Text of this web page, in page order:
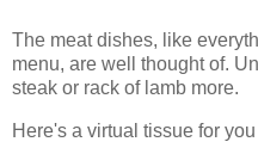
The meat dishes, like
menu, are well thought of.
steak or rack of lamb more.
Here's a virtual tissue for